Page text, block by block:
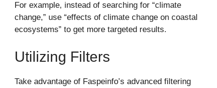
For example, instead of searching for “climate
change,” use “effects of climate change on coastal
ecosystems” to get more targeted results.
Utilizing Filters
Take advantage of Faspeinfo’s advanced filtering